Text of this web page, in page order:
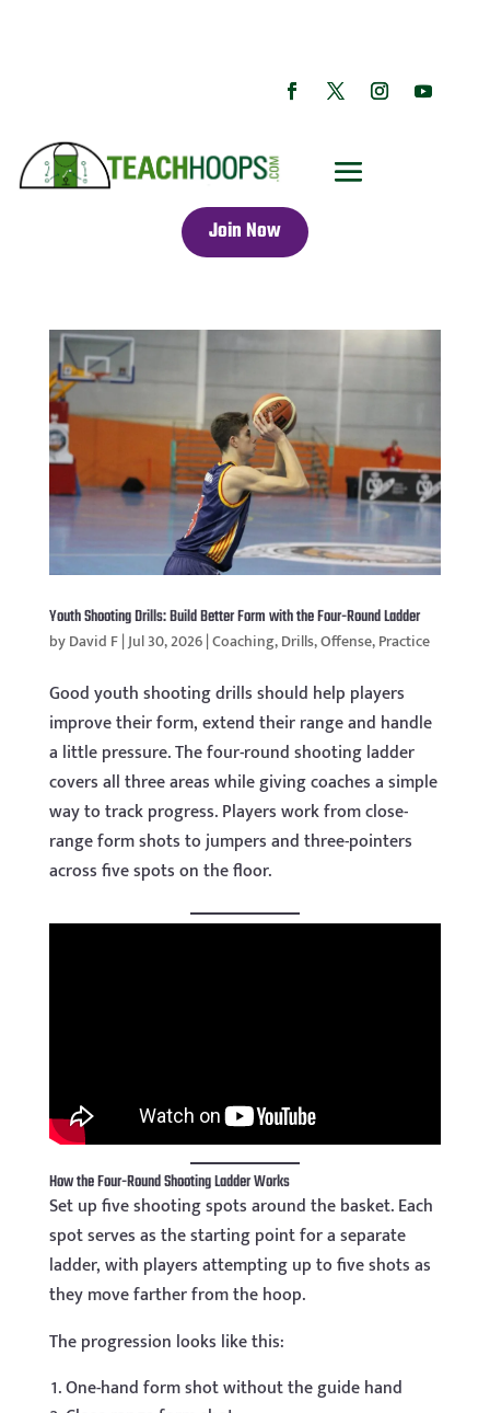
Join Now
Youth Shooting Drills: Build Better Form with the Four-Round Ladder
byDavid F|Jul 30, 2026|Coaching,Drills,Offense,Practice
Good youth shooting drills should help players
improve their form, extend their range and handle
a little pressure. The four-round shooting ladder
covers all three areas while giving coaches a simple
way to track progress. Players work from close-
range form shots to jumpers and three-pointers
across five spots on the floor.
How the Four-Round Shooting Ladder Works
Set up five shooting spots around the basket. Each
spot serves as the starting point for a separate
ladder, with players attempting up to five shots as
they move farther from the hoop.
The progression looks like this:
One-hand form shot without the guide hand